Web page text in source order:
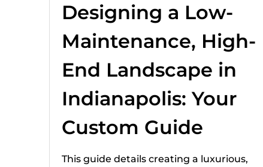
Designing a Low-
Maintenance, High-
End Landscape in
Indianapolis: Your
Custom Guide
This guide details creating a luxurious,